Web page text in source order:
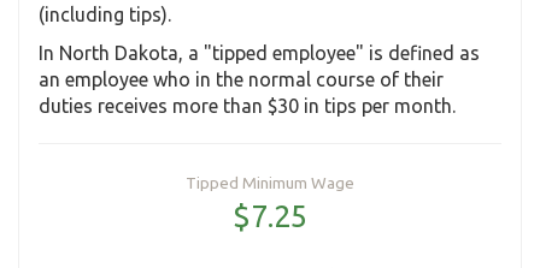
(including tips).
In North Dakota, a "tipped employee" is defined as
an employee who in the normal course of their
duties receives more than $30 in tips per month.
Tipped Minimum Wage
$7.25